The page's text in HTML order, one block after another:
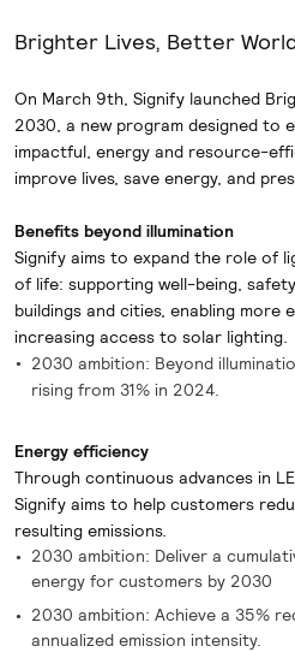
Brighter Lives, Better
On March 9th, Signify launched
2030, a new program designed to
impactful, energy and resource-
improve lives, save energy, and
Benefits beyond illumination
Signify aims to expand the role of
of life: supporting well-being,
buildings and cities, enabling
increasing access to solar lighting.
2030 ambition: Beyond
rising from 31% in 2024.
Energy efficiency
Through continuous advances in
Signify aims to help customers
resulting emissions.
2030 ambition: Deliver a
energy for customers by 2030
2030 ambition: Achieve a 35%
annualized emission intensity.